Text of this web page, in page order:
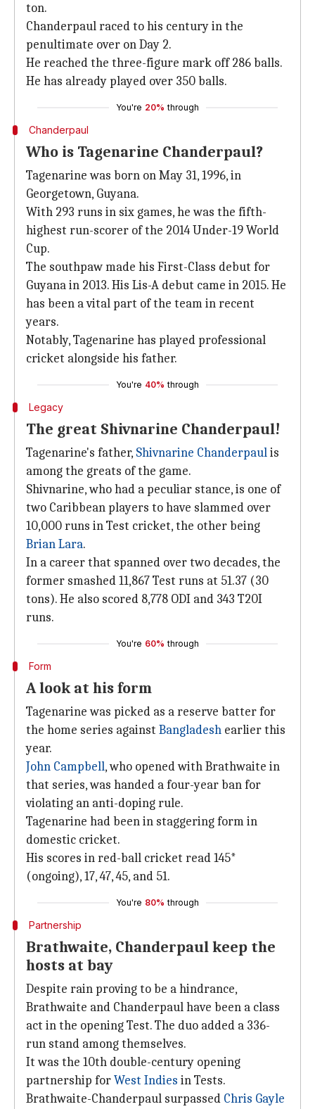
ton.
Chanderpaul raced to his century in the
penultimate over on Day 2.
He reached the three-figure mark off 286 balls.
He has already played over 350 balls.
You're 20% through
Chanderpaul
Who is Tagenarine Chanderpaul?
Tagenarine was born on May 31, 1996, in
Georgetown, Guyana.
With 293 runs in six games, he was the fifth-
highest run-scorer of the 2014 Under-19 World
Cup.
The southpaw made his First-Class debut for
Guyana in 2013. His Lis-A debut came in 2015. He
has been a vital part of the team in recent
years.
Notably, Tagenarine has played professional
cricket alongside his father.
You're 40% through
Legacy
The great Shivnarine Chanderpaul!
Tagenarine's father, Shivnarine Chanderpaulis
among the greats of the game.
Shivnarine, who had a peculiar stance, is one of
two Caribbean players to have slammed over
10,000 runs in Test cricket, the other being
Brian Lara.
In a career that spanned over two decades, the
former smashed 11,867 Test runs at 51.37 (30
tons). He also scored 8,778 ODI and 343 T20I
runs.
You're 60% through
Form
A look at his form
Tagenarine was picked as a reserve batter for
the home series against Bangladesh earlier this
year.
John Campbell, who opened with Brathwaite in
that series, was handed a four-year ban for
violating an anti-doping rule.
Tagenarine had been in staggering form in
domestic cricket.
His scores in red-ball cricket read 145*
(ongoing), 17, 47, 45, and 51.
You're 80% through
Partnership
Brathwaite, Chanderpaul keep the
hosts at bay
Despite rain proving to be a hindrance,
Brathwaite and Chanderpaul have been a class
act in the opening Test. The duo added a 336-
run stand among themselves.
It was the 10th double-century opening
partnership forWest Indies in Tests.
Brathwaite-Chanderpaul surpassed Chris Gayle